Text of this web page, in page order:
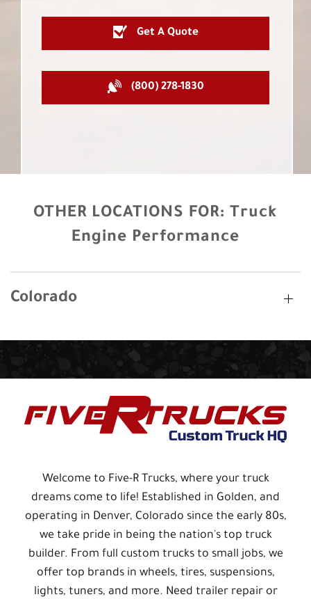
Get A Quote
(800) 278-1830
OTHER LOCATIONS FOR: Truck
Engine Performance
Colorado
Welcome to Five-R Trucks, where your truck
dreams come to life! Established in Golden, and
operating in Denver, Colorado since the early 80s,
we take pride in being the nation's top truck
builder. From full custom trucks to small jobs, we
offer top brands in wheels, tires, suspensions,
lights, tuners, and more. Need trailer repair or